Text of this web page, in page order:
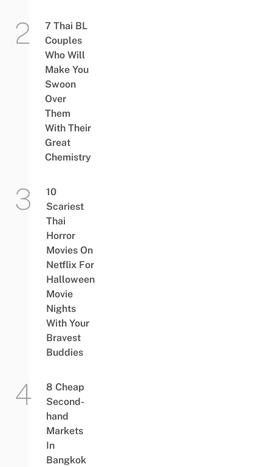
7 Thai BL
Couples
Who Will
Make You
Swoon
Over
Them
With Their
Great
Chemistry
10
Scariest
Thai
Horror
Movies On
Netflix For
Halloween
Movie
Nights
With Your
Bravest
Buddies
8 Cheap
Second-
hand
Markets
In
Bangkok